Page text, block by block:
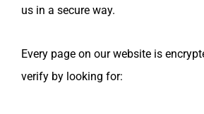
us in a secure way.
Every page on our website is
verify by looking for: